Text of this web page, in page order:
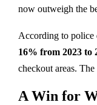
now outweigh the
According to police
16% from 2023 to
checkout areas.
A Win for